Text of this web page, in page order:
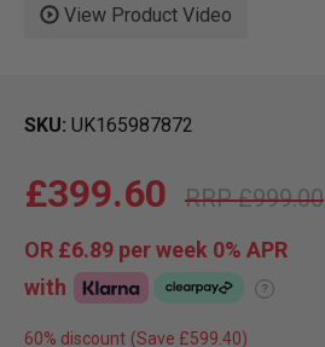
View Product Video
SKU UK165987872
£999.00
£399.60
OR £6.89 per week 0% APR
with
?
60% discount